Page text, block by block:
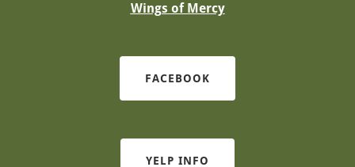
Wings of Mercy
FACEBOOK
YELP INFO